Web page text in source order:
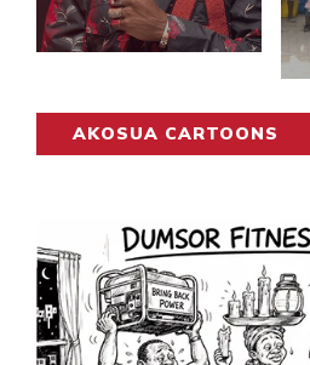
AKOSUA CARTOONS